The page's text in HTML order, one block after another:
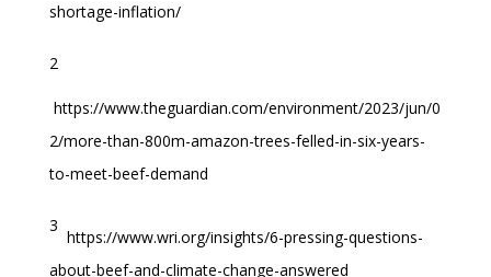
shortage-inflation/
2
https://www.theguardian.com/environment/2023/jun/0
2/more-than-800m-amazon-trees-felled-in-six-years-
to-meet-beef-demand
3
https://www.wri.org/insights/6-pressing-questions-
about-beef-and-climate-change-answered